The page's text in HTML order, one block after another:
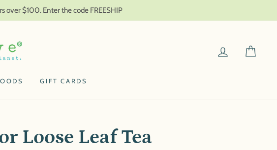
over $100. Enter the code FREESHIP
LOG IN
GIFT CARDS
Loose Leaf Tea